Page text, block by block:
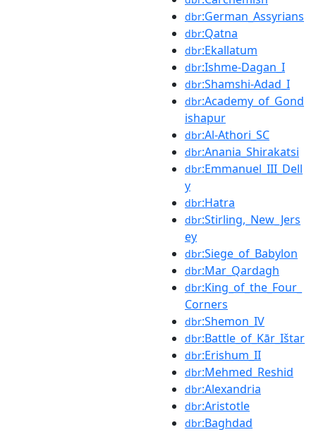
dbr:German_Assyrians
dbr:Qatna
dbr:Ekallatum
dbr:Ishme-Dagan_I
dbr:Shamshi-Adad_I
dbr:Academy_of_Gond
ishapur
dbr:Al-Athori_SC
dbr:Anania_Shirakatsi
dbr:Emmanuel_III_Dell
y
dbr:Hatra
dbr:Stirling,_New_Jers
ey
dbr:Siege_of_Babylon
dbr:Mar_Qardagh
dbr:King_of_the_Four_
Corners
dbr:Shemon_IV
dbr:Battle_of_Kār_Ištar
dbr:Erishum_II
dbr:Mehmed_Reshid
dbr:Alexandria
dbr:Aristotle
dbr:Baghdad